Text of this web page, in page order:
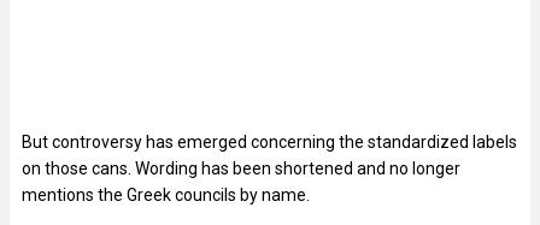
But controversy has emerged concerning the standardized labels
on those cans. Wording has been shortened and no longer
mentions the Greek councils by name.